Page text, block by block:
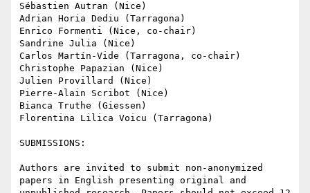
Sébastien Autran (Nice)
Adrian Horia Dediu (Tarragona)
Enrico Formenti (Nice, co-chair)
Sandrine Julia (Nice)
Carlos Martín-Vide (Tarragona, co-chair)
Christophe Papazian (Nice)
Julien Provillard (Nice)
Pierre-Alain Scribot (Nice)
Bianca Truthe (Giessen)
Florentina Lilica Voicu (Tarragona)
SUBMISSIONS:
Authors are invited to submit non-anonymized
papers in English presenting original and